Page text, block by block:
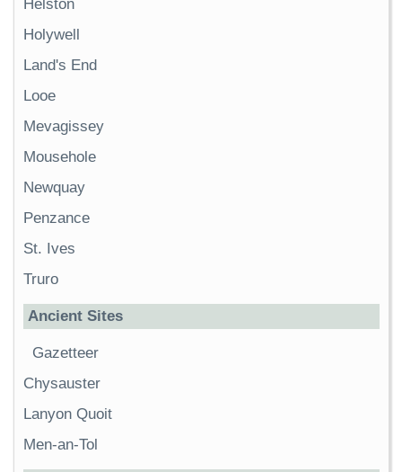
Helston
Holywell
Land's End
Looe
Mevagissey
Mousehole
Newquay
Penzance
St. Ives
Truro
Ancient Sites
Gazetteer
Chysauster
Lanyon Quoit
Men-an-Tol